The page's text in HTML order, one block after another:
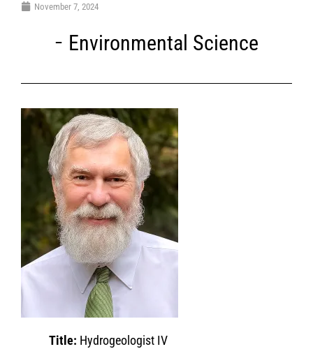
November 7, 2024
Environmental Science
Title: Hydrogeologist IV